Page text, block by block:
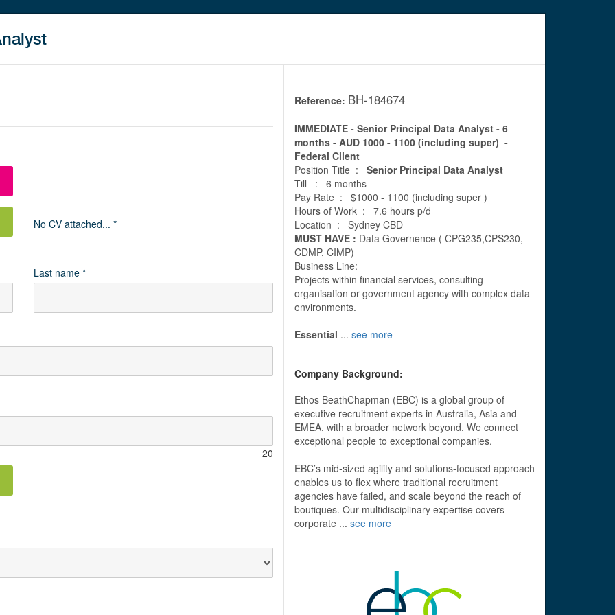
Reference: BH-184674
IMMEDIATE - Senior Principal Data Analyst - 6
months - AUD 1000 - 1100 (including super) -
Federal Client
Position Title : Senior Principal Data Analyst
Till : 6 months
Pay Rate : $1000 - 1100 (including super )
Hours of Work : 7.6 hours p/d
Location : Sydney CBD
MUST HAVE : Data Governence ( CPG235,CPS230,
CDMP, CIMP)
Business Line:
Projects within financial services, consulting
organisation or government agency with complex data
environments.
Essential ... see more
Company Background:
Ethos BeathChapman (EBC) is a global group of
executive recruitment experts in Australia, Asia and
EMEA, with a broader network beyond. We connect
exceptional people to exceptional companies.
EBC’s mid-sized agility and solutions-focused approach
enables us to flex where traditional recruitment
agencies have failed, and scale beyond the reach of
boutiques. Our multidisciplinary expertise covers
corporate ... see more
No CV attached... *
Last name *
20